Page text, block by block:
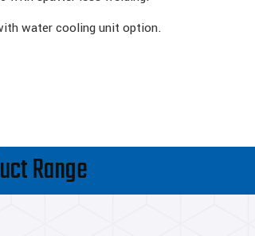
water cooling unit option.
Range